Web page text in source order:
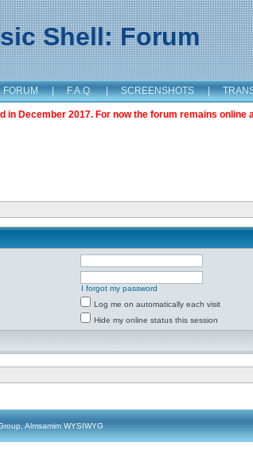
Shell: Forum
FORUM | F.A.Q. | SCREENSHOTS |
in December 2017. For now the forum remains
I forgot my password
Log me on automatically each visit
Hide my online status this session
Almsamim WYSIWYG